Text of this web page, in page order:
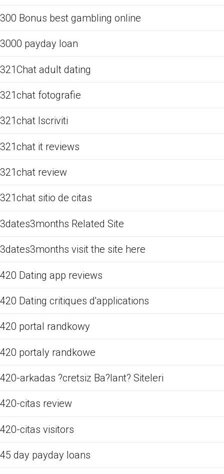
300 Bonus best gambling online
3000 payday loan
321Chat adult dating
321chat fotografie
321chat Iscriviti
321chat it reviews
321chat review
321chat sitio de citas
3dates3months Related Site
3dates3months visit the site here
420 Dating app reviews
420 Dating critiques d'applications
420 portal randkowy
420 portaly randkowe
420-arkadas ?cretsiz Ba?lant? Siteleri
420-citas review
420-citas visitors
45 day payday loans